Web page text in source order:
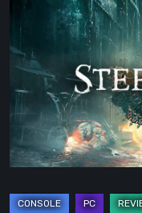
The
Night
the
Machines
Took
Paris